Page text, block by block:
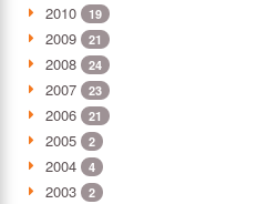
2010 19
2009 21
2008 24
2007 23
2006 21
2005 2
2004 4
2003 2